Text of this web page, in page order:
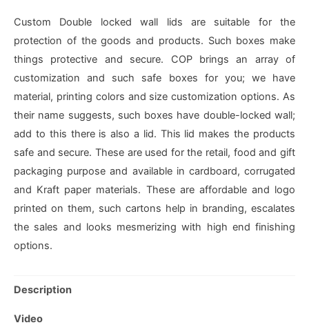
Custom Double locked wall lids are suitable for the
protection of the goods and products. Such boxes make
things protective and secure. COP brings an array of
customization and such safe boxes for you; we have
material, printing colors and size customization options. As
their name suggests, such boxes have double-locked wall;
add to this there is also a lid. This lid makes the products
safe and secure. These are used for the retail, food and gift
packaging purpose and available in cardboard, corrugated
and Kraft paper materials. These are affordable and logo
printed on them, such cartons help in branding, escalates
the sales and looks mesmerizing with high end finishing
options.
Description
Video